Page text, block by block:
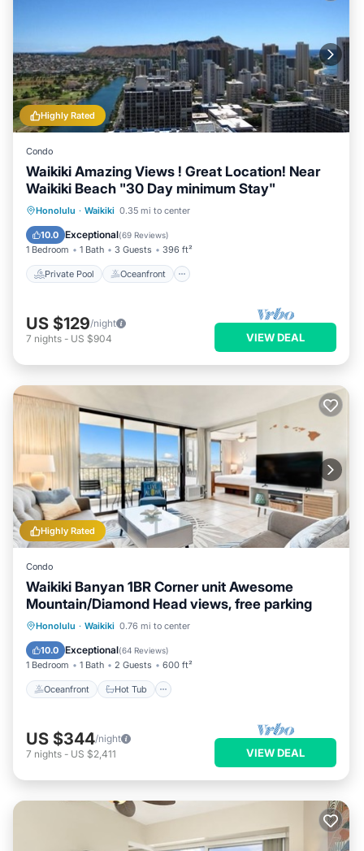
Highly Rated
Condo
Waikiki Amazing Views ! Great Location! Near
Waikiki Beach "30 Day minimum Stay"
Honolulu · Waikiki 0.35 mi to center
10.0 Exceptional(69 Reviews)
1 Bedroom 1 Bath 3 Guests 396 ft²
Private Pool Oceanfront
Private Pool Oceanfront
Parking
US $129/night
7 nights - US $904 VIEW DEAL
Highly Rated
Condo
Waikiki Banyan 1BR Corner unit Awesome
Mountain/Diamond Head views, free parking
Honolulu · Waikiki 0.76 mi to center
10.0 Exceptional(64 Reviews)
1 Bedroom 1 Bath 2 Guests 600 ft²
Oceanfront Hot Tub
Oceanfront Hot Tub
Pool
US $344/night
7 nights - US $2,411 VIEW DEAL